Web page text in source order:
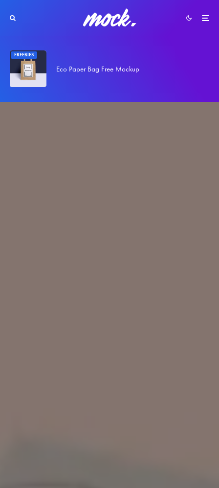
FREEBIES
Eco Paper Bag Free Mockup